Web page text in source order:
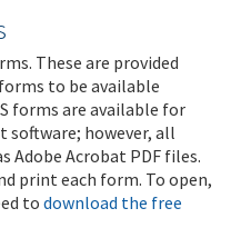
These are provided
to be available
forms are available for
however, all
Adobe Acrobat PDF files.
print each form. To open,
todownload the free